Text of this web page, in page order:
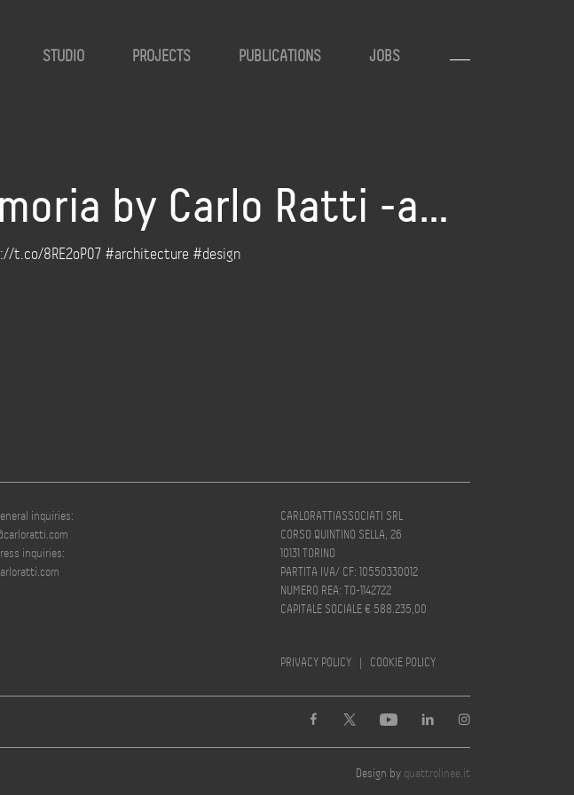
STUDIO PROJECTS PUBLICATIONS JOBS
by Carlo Ratti -a…
t.co/8RE2oP07 #architecture #design
inquiries:
inquiries:
CARLORATTIASSOCIATI SRL
CORSO QUINTINO SELLA, 26
10131 TORINO
PARTITA IVA/ CF: 10550330012
NUMERO REA: TO-1142722
CAPITALE SOCIALE € 588.235,00
PRIVACY POLICY | COOKIE POLICY
Design by quattrolinee.it